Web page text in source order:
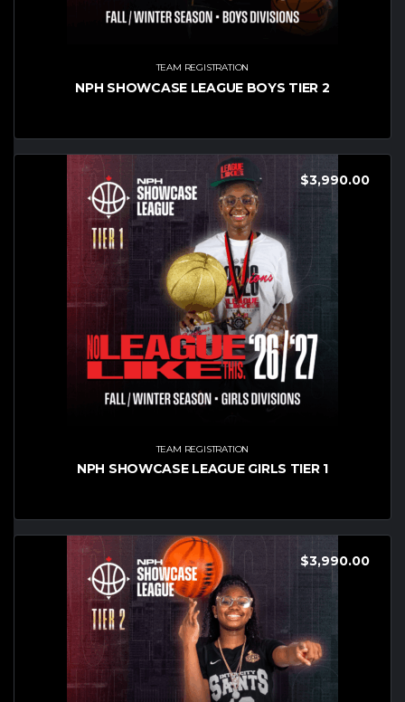
TEAM REGISTRATION
NPH SHOWCASE LEAGUE BOYS TIER 2
TEAM REGISTRATION
NPH SHOWCASE LEAGUE GIRLS TIER 1
$3,990.00
$3,990.00